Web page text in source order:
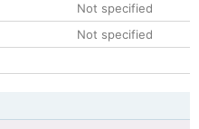
Not specified
Not specified